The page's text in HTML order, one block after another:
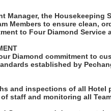
Manager, the Housekeeping
Members to ensure clean,
to Four Diamond Service
Diamond commitment to
established by
and inspections of all Hotel
staff and monitoring all